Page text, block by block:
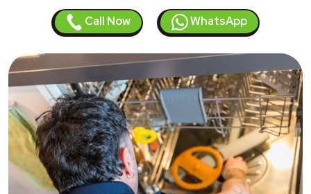
Call Now WhatsApp